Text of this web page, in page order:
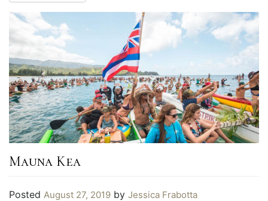
Mauna Kea
Posted August 27, 2019 by Jessica Frabotta